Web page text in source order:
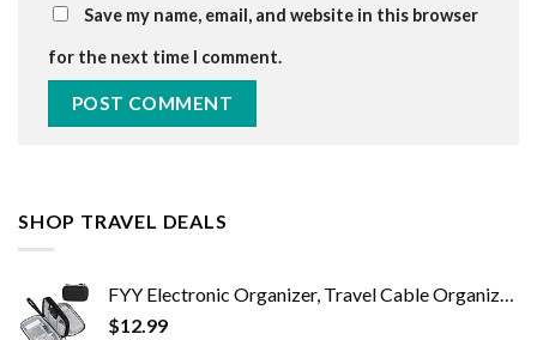
Save my name, email, and website in this browser
for the next time I comment.
SHOP TRAVEL DEALS
FYY Electronic Organizer, Travel Cable Organizer Bag Pouch Electronic Accessories Carry Case Portable Waterproof Double…
$12.99